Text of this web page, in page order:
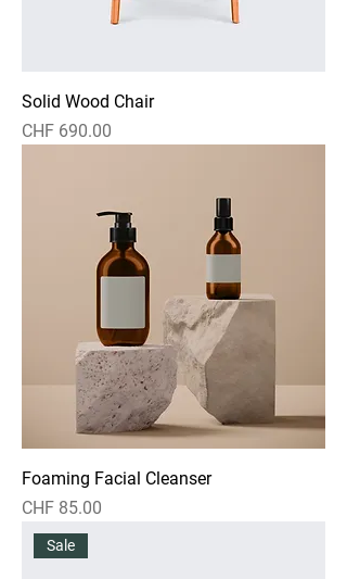
Solid Wood Chair
Price
CHF 690.00
Foaming Facial Cleanser
Price
CHF 85.00
Sale